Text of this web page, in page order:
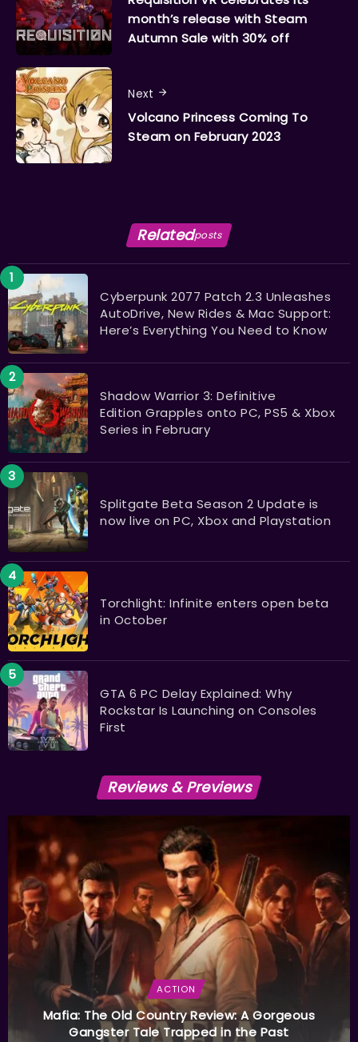
month’s release with Steam
Autumn Sale with 30% off
Next
Volcano Princess Coming To
Steam on February 2023
Relatedposts
Cyberpunk 2077 Patch 2.3 Unleashes
AutoDrive, New Rides & Mac Support:
Here’s Everything You Need to Know
Shadow Warrior 3: Definitive
Edition Grapples onto PC, PS5 & Xbox
Series in February
Splitgate Beta Season 2 Update is
now live on PC, Xbox and Playstation
Torchlight: Infinite enters open beta
in October
GTA 6 PC Delay Explained: Why
Rockstar Is Launching on Consoles
First
Reviews & Previews
ACTION
Mafia: The Old Country Review: A Gorgeous
Gangster Tale Trapped in the Past